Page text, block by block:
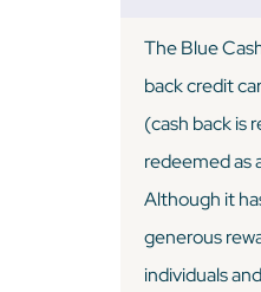
The Blue
back credit
(cash back is
redeemed as
Although it
generous
individuals